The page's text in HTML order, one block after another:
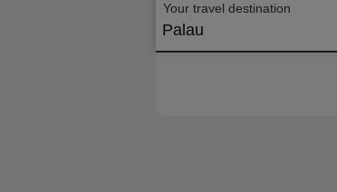
Your travel destination
Palau